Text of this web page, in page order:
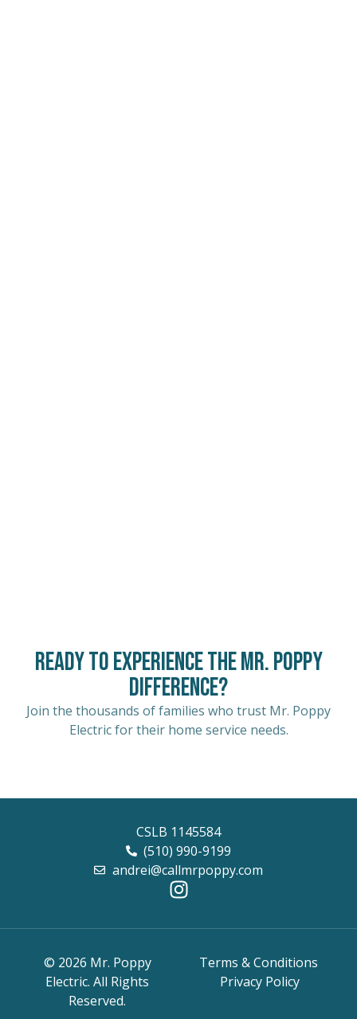
Ready to Experience the Mr. Poppy
Difference?
Join the thousands of families who trust Mr. Poppy
Electric for their home service needs.
CSLB 1145584
(510) 990-9199
andrei@callmrpoppy.com
© 2026 Mr. Poppy
Electric. All Rights
Reserved.
Terms & Conditions
Privacy Policy